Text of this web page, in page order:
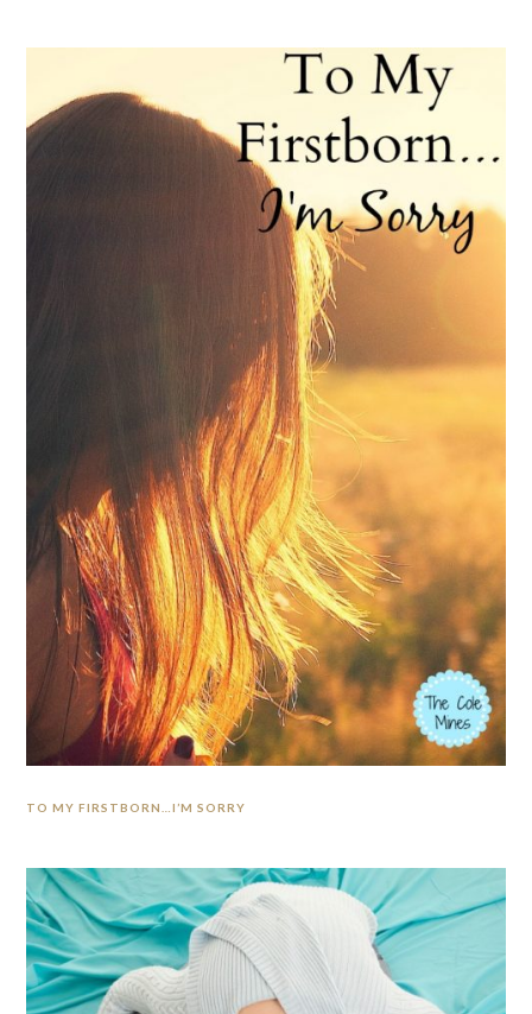
TO MY FIRSTBORN…I’M SORRY